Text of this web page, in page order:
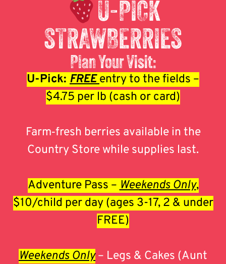
U-PICK
STRAWBERRIES
Plan Your Visit:
U-Pick: FREE entry to the fields –
$4.75 per lb (cash or card)
Farm‑fresh berries available in the
Country Store while supplies last.
Adventure Pass – Weekends Only,
$10/child per day (ages 3-17, 2 & under
FREE)
Weekends Only– Legs & Cakes (Aunt